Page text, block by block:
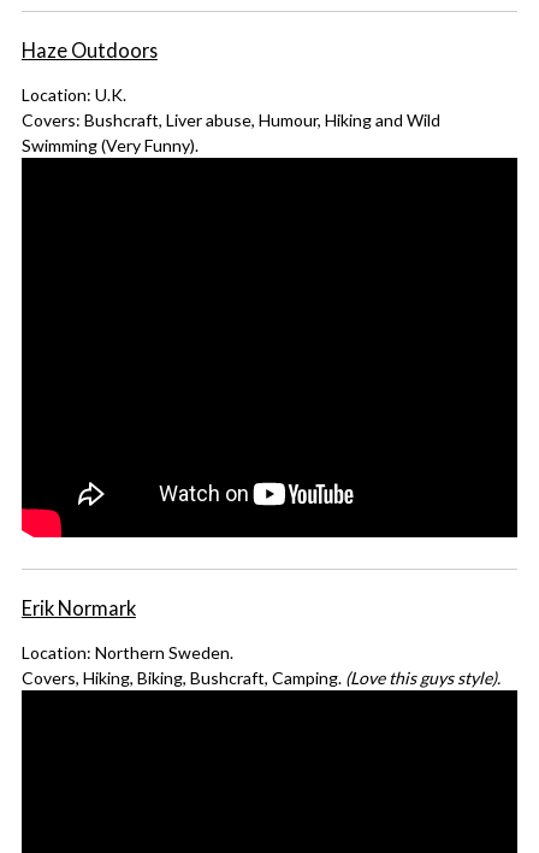
Haze Outdoors
Location: U.K.
Covers: Bushcraft, Liver abuse, Humour, Hiking and Wild
Swimming (Very Funny).
Erik Normark
Location: Northern Sweden.
Covers, Hiking, Biking, Bushcraft, Camping. (Love this guys style).